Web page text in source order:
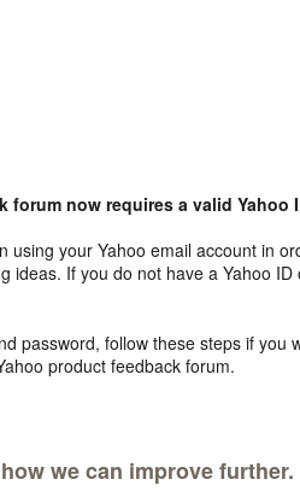
forum now requires a valid Yahoo
using your Yahoo email account in
ideas. If you do not have a Yahoo
password, follow these steps if you
product feedback forum.
we can improve further.